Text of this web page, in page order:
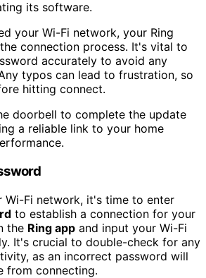
its software.
your Wi-Fi network, your Ring
connection process. It's vital to
accurately to avoid any
typos can lead to frustration, so
hitting connect.
doorbell to complete the update
a reliable link to your home
Wi-Fi network, it's time to enter
to establish a connection for your
the Ring app and input your Wi-Fi
It's crucial to double-check for any
as an incorrect password will
from connecting.